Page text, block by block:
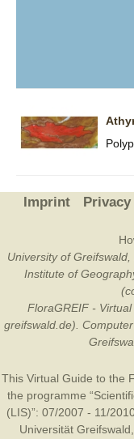
Imprint
University of
Institute of
FloraGREIF -
greifswald.de).
This Virtual Guide to the
the programme
(LIS)”: 07/2007 - 11/
Universität Greifswald